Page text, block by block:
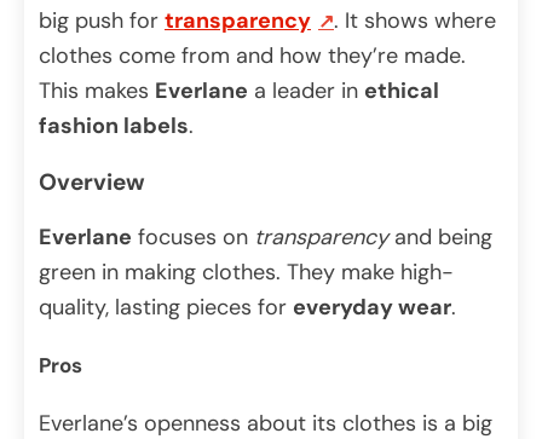
big push for transparency
. It shows where
clothes come from and how they’re made.
This makes Everlane a leader in ethical
fashion labels.
Overview
Everlane focuses on transparencyand being
green in making clothes. They make high-
quality, lasting pieces for everyday wear.
Pros
Everlane’s openness about its clothes is a big